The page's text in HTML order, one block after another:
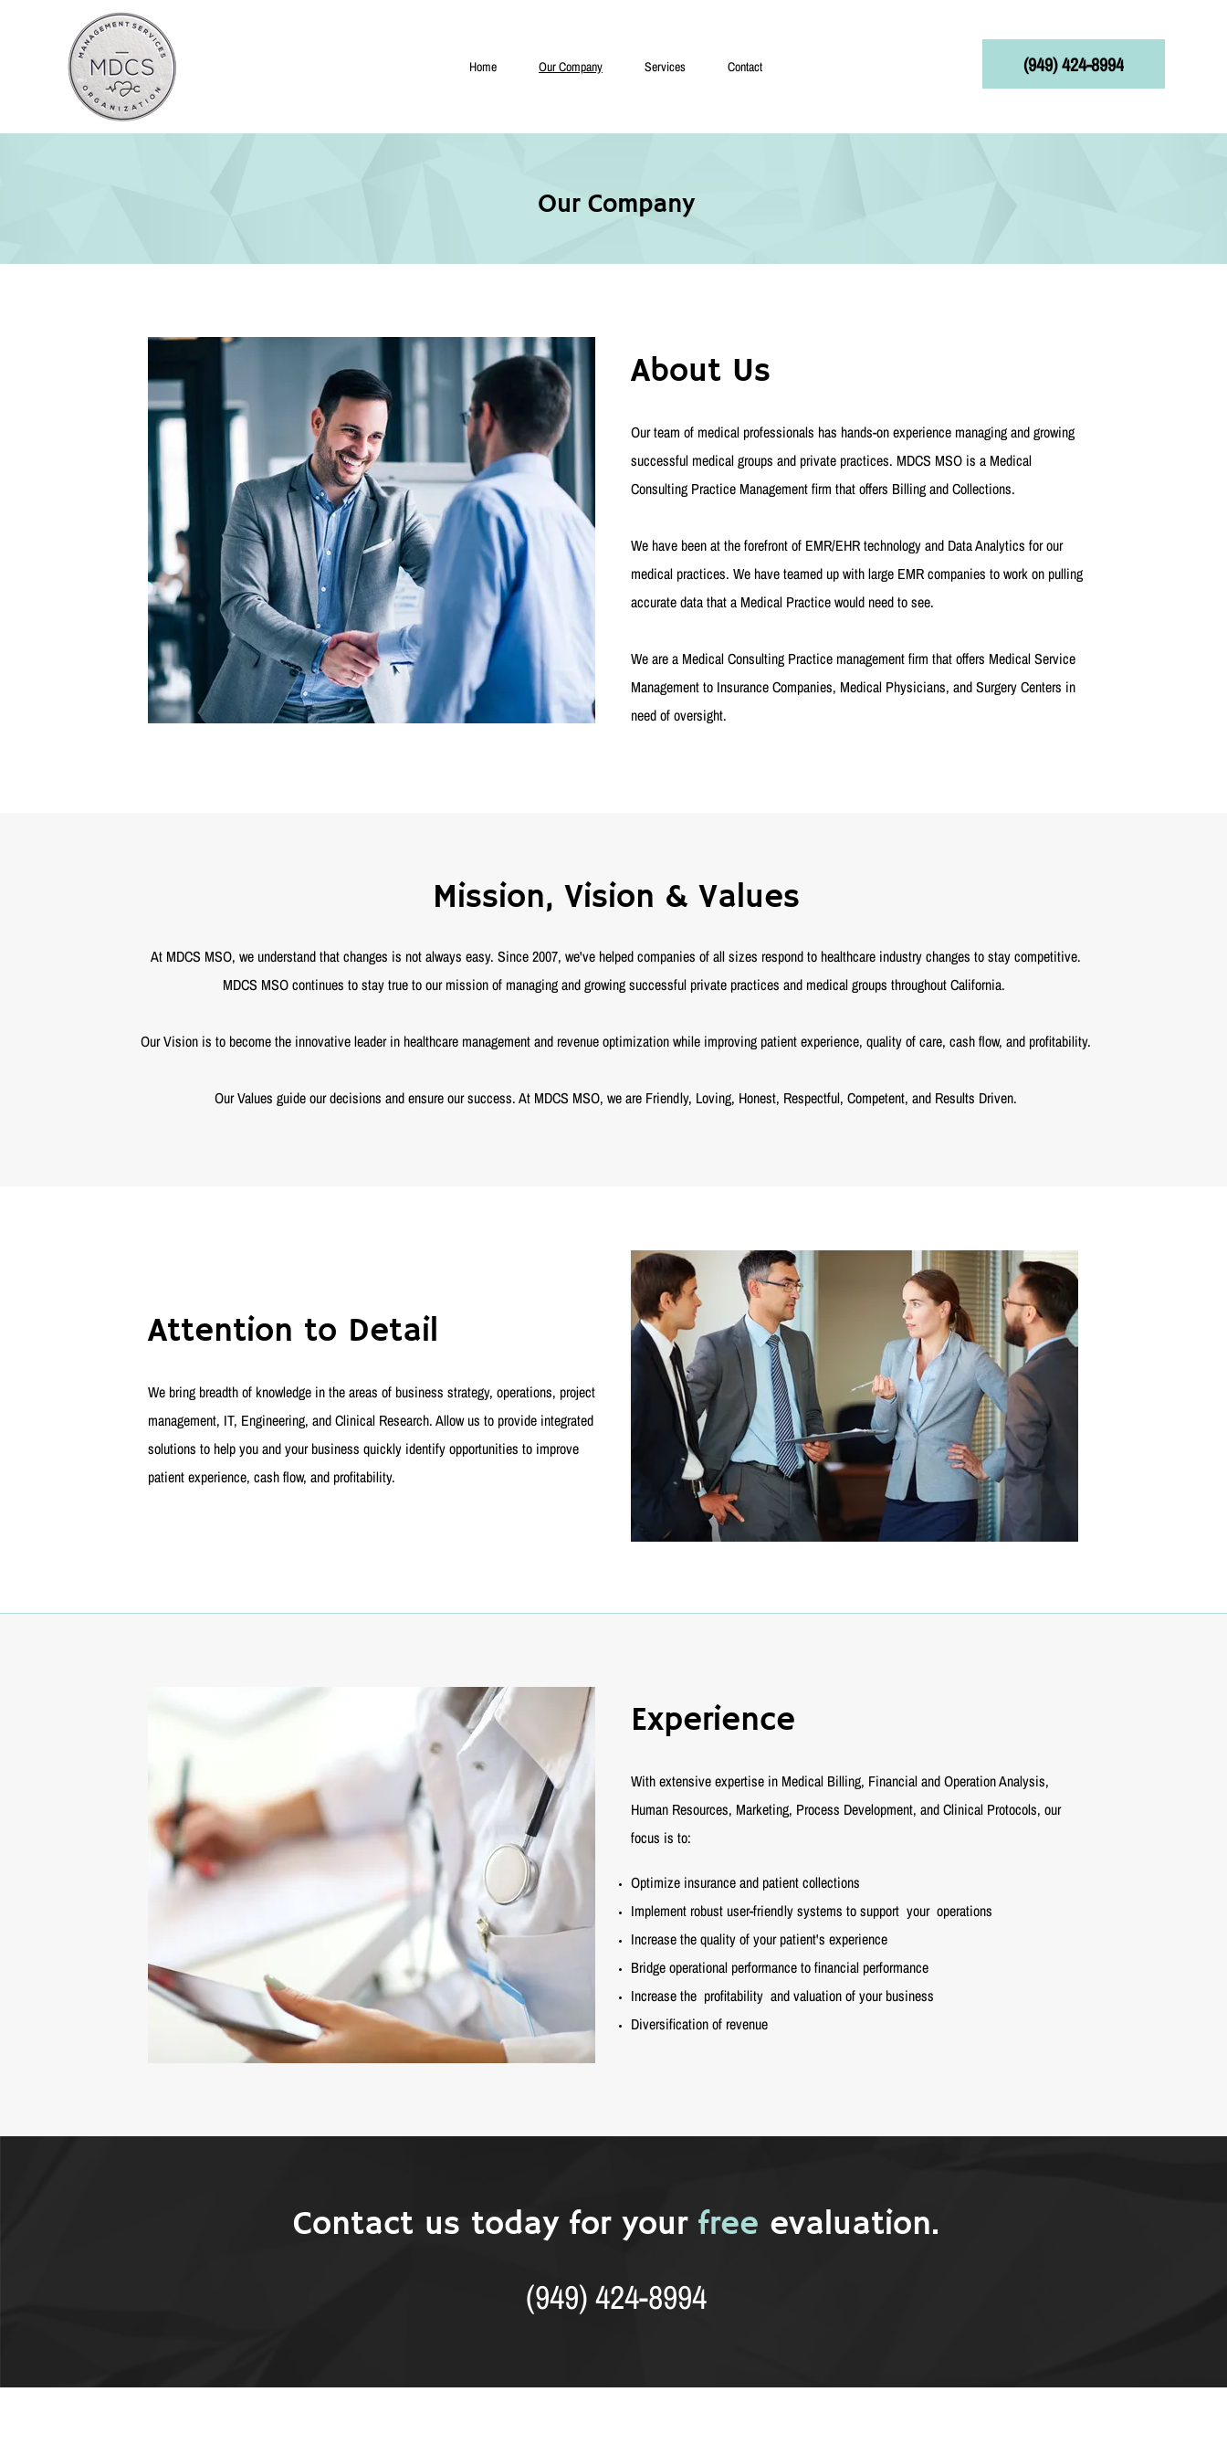
Home Our Company Services Contact (949) 424-8994
Our Company
About Us
Our team of medical professionals has hands-on experience managing and growing
successful medical groups and private practices. MDCS MSO is a Medical
Consulting Practice Management firm that offers Billing and Collections.
We have been at the forefront of EMR/EHR technology and Data Analytics for our
medical practices. We have teamed up with large EMR companies to work on pulling
accurate data that a Medical Practice would need to see.
We are a Medical Consulting Practice management firm that offers Medical Service
Management to Insurance Companies, Medical Physicians, and Surgery Centers in
need of oversight.
Mission, Vision & Values
At MDCS MSO, we understand that changes is not always easy. Since 2007, we've helped companies of all sizes respond to healthcare industry changes to stay competitive.
MDCS MSO continues to stay true to our mission of managing and growing successful private practices and medical groups throughout California.
Our Vision is to become the innovative leader in healthcare management and revenue optimization while improving patient experience, quality of care, cash flow, and profitability.
Our Values guide our decisions and ensure our success. At MDCS MSO, we are Friendly, Loving, Honest, Respectful, Competent, and Results Driven.
Attention to Detail
We bring breadth of knowledge in the areas of business strategy, operations, project
management, IT, Engineering, and Clinical Research. Allow us to provide integrated
solutions to help you and your business quickly identify opportunities to improve
patient experience, cash flow, and profitability.
Experience
With extensive expertise in Medical Billing, Financial and Operation Analysis,
Human Resources, Marketing, Process Development, and Clinical Protocols, our
focus is to:
Optimize insurance and patient collections
Implement robust user-friendly systems to support youroperations
Increase the quality of your patient's experience
Bridge operational performance to financial performance
Increase the profitability and valuation of your business
Diversification of revenue
Contact us today for yourfree evaluation.
(949) 424-8994